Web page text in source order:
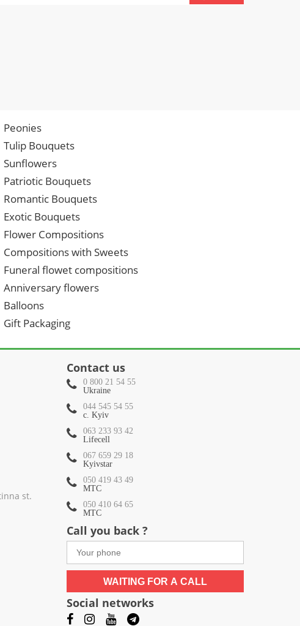
Peonies
Tulip Bouquets
Sunflowers
Patriotic Bouquets
Romantic Bouquets
Exotic Bouquets
Flower Compositions
Compositions with Sweets
Funeral flowet compositions
Anniversary flowers
Balloons
Gift Packaging
st.
Contact us
0 800 21 54 55
Ukraine
044 545 54 55
c. Kyiv
063 233 93 42
Lifecell
067 659 29 18
Kyivstar
050 419 43 49
МТС
050 410 64 65
МТС
Call you back ?
WAITING FOR A CALL
Social networks